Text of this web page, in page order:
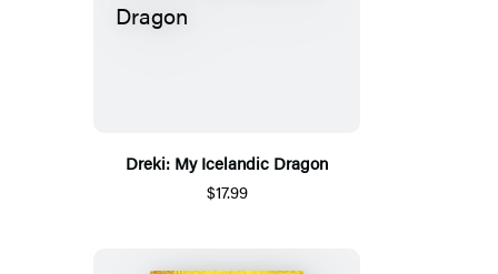
Dreki: My Icelandic Dragon
$17.99